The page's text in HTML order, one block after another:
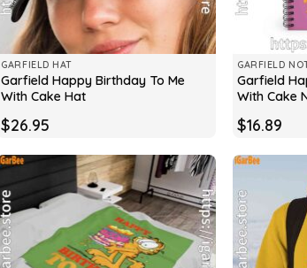
GARFIELD HAT
Garfield Happy Birthday To Me
With Cake Hat
$26.95
GARFIELD
Garfield
With Cake
$16.89